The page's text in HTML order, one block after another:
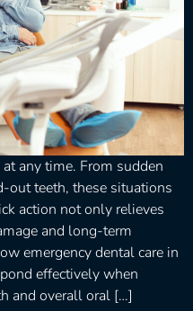
any time. From sudden
out teeth, these situations
action not only relieves
and long-term
emergency dental care in
effectively when
and overall oral […]